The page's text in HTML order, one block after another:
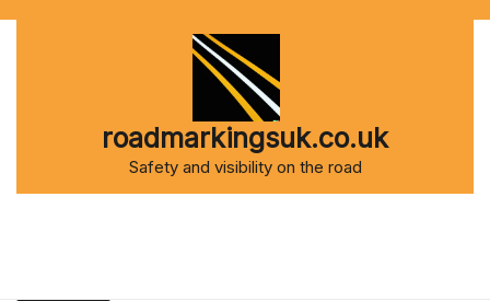
roadmarkingsuk.co.uk
Safety and visibility on the road